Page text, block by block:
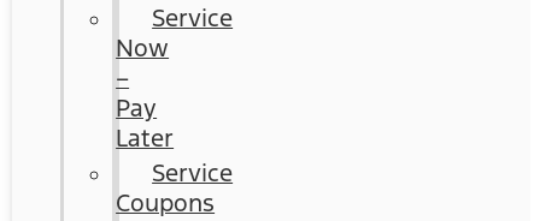
Service
Now
–
Pay
Later
Service
Coupons